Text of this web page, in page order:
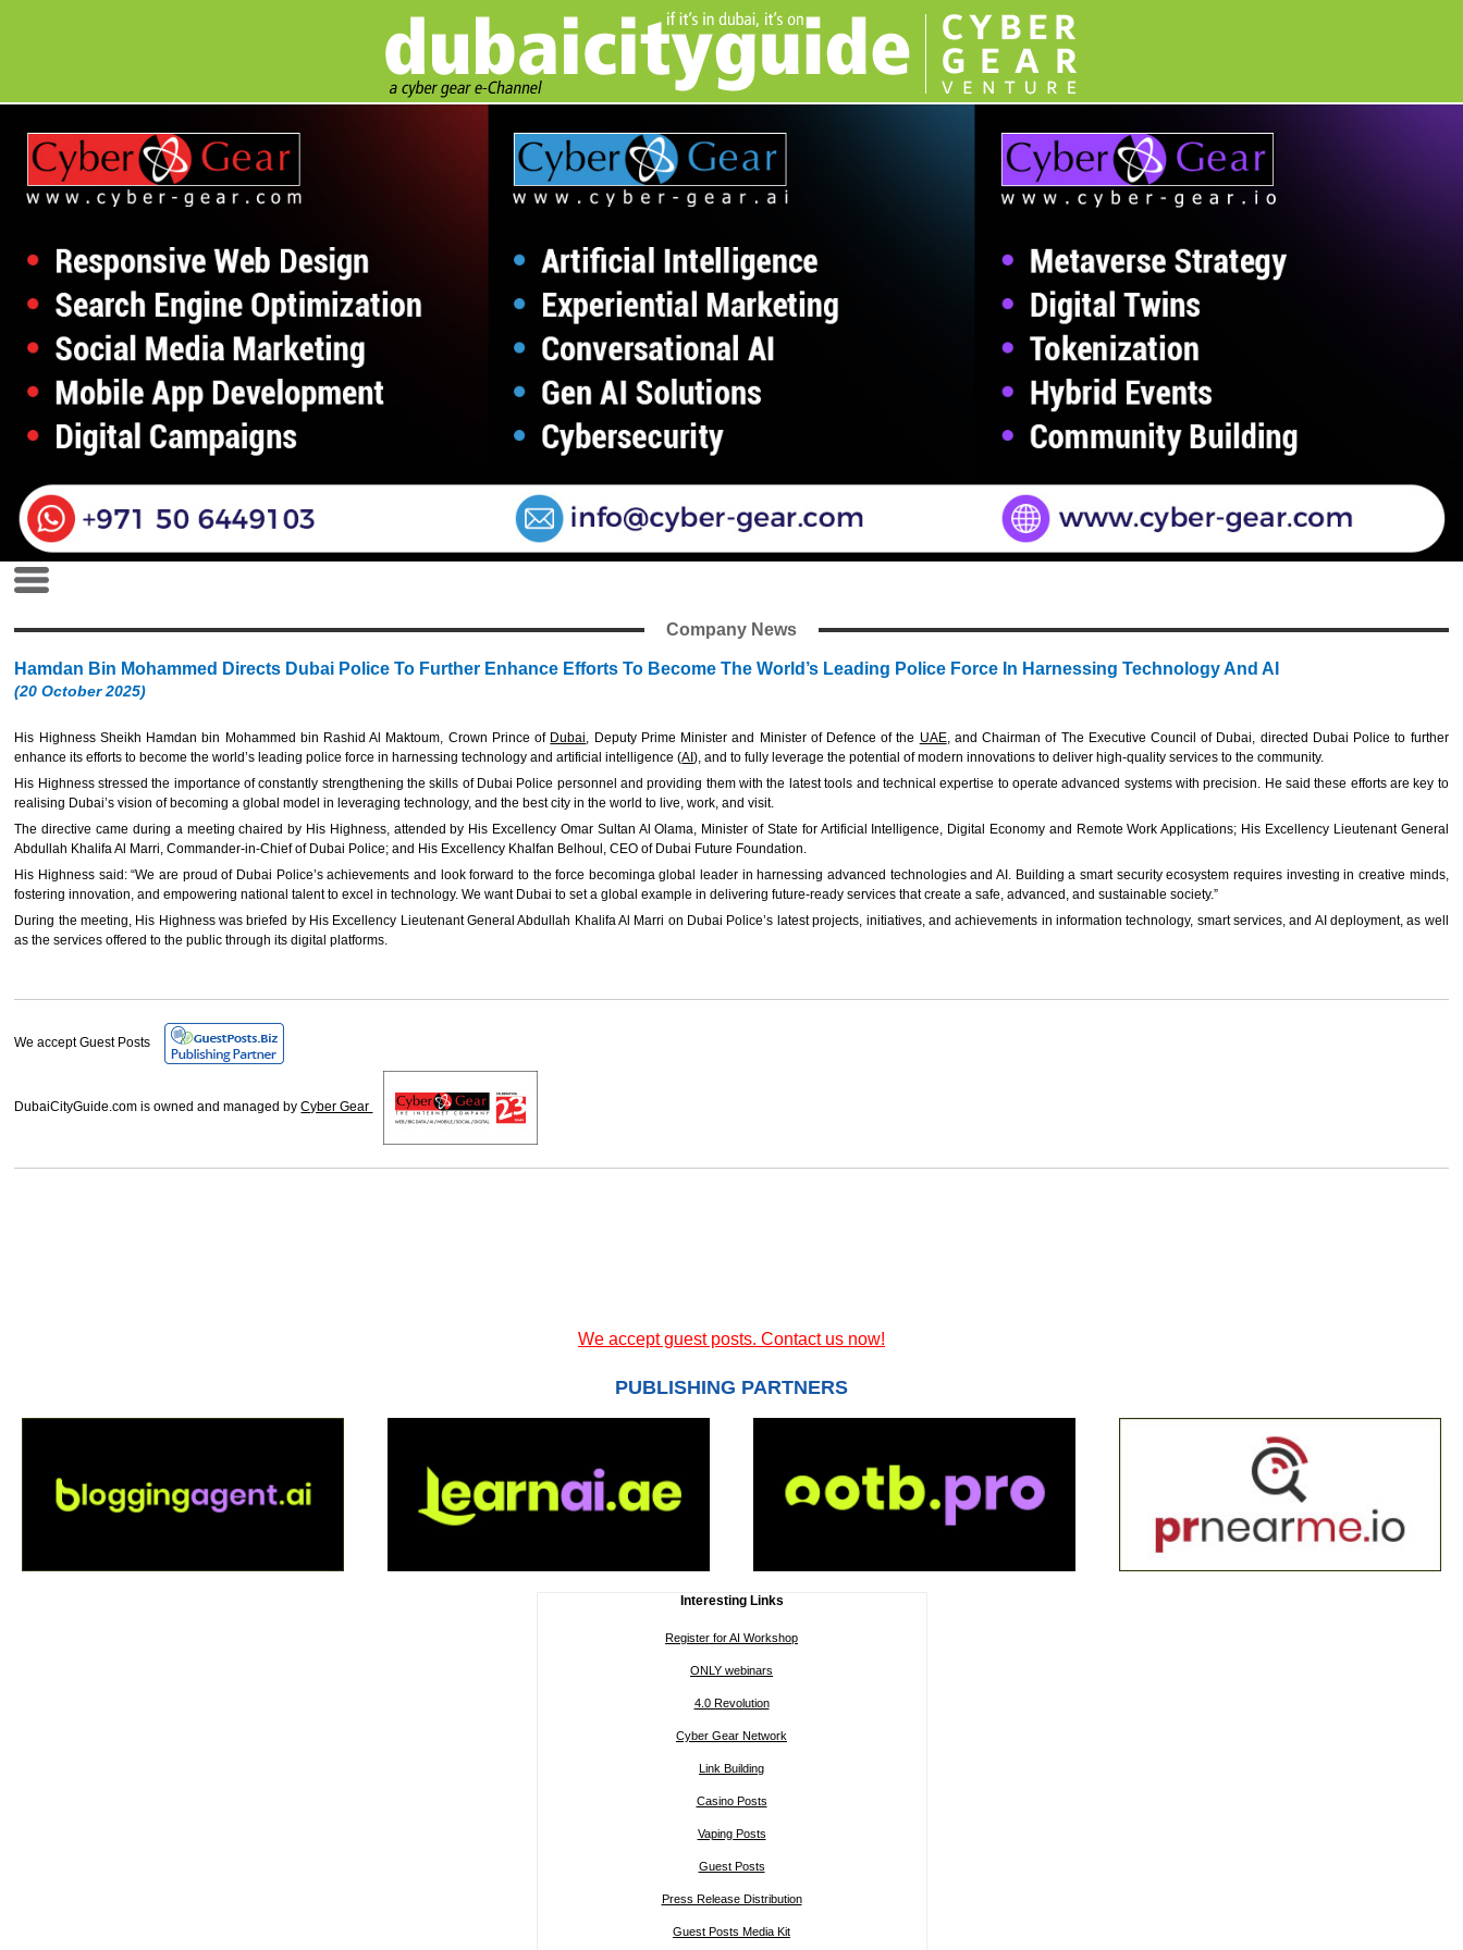
Company News
Hamdan Bin Mohammed Directs Dubai Police To Further Enhance Efforts To Become The World’s Leading Police Force In Harnessing Technology And AI
(20 October 2025)
His Highness Sheikh Hamdan bin Mohammed bin Rashid Al Maktoum, Crown Prince of Dubai, Deputy Prime Minister and Minister of Defence of the UAE, and Chairman of The Executive Council of Dubai, directed Dubai Police to further
enhance its efforts to become the world’s leading police force in harnessing technology and artificial intelligence (AI), and to fully leverage the potential of modern innovations to deliver high-quality services to the community.
His Highness stressed the importance of constantly strengthening the skills of Dubai Police personnel and providing them with the latest tools and technical expertise to operate advanced systems with precision. He said these efforts are key to
realising Dubai’s vision of becoming a global model in leveraging technology, and the best city in the world to live, work, and visit.
The directive came during a meeting chaired by His Highness, attended by His Excellency Omar Sultan Al Olama, Minister of State for Artificial Intelligence, Digital Economy and Remote Work Applications; His Excellency Lieutenant General
Abdullah Khalifa Al Marri, Commander-in-Chief of Dubai Police; and His Excellency Khalfan Belhoul, CEO of Dubai Future Foundation.
His Highness said: “We are proud of Dubai Police’s achievements and look forward to the force becominga global leader in harnessing advanced technologies and AI. Building a smart security ecosystem requires investing in creative minds,
fostering innovation, and empowering national talent to excel in technology. We want Dubai to set a global example in delivering future-ready services that create a safe, advanced, and sustainable society.”
During the meeting, His Highness was briefed by His Excellency Lieutenant General Abdullah Khalifa Al Marri on Dubai Police’s latest projects, initiatives, and achievements in information technology, smart services, and AI deployment, as well
as the services offered to the public through its digital platforms.
We accept Guest Posts
DubaiCityGuide.com is owned and managed byCyber Gear
We accept guest posts. Contact us now!
PUBLISHING PARTNERS
Interesting Links
Register for AI Workshop
ONLY webinars
4.0 Revolution
Cyber Gear Network
Link Building
Casino Posts
Vaping Posts
Guest Posts
Press Release Distribution
Guest Posts Media Kit